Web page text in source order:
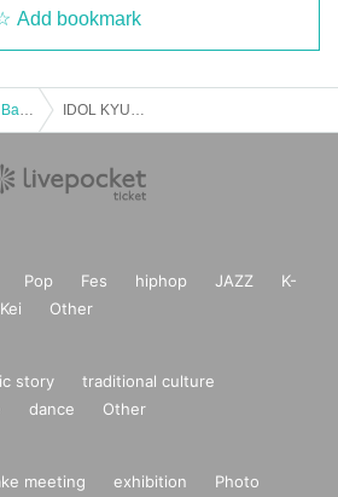
Add bookmark
Pop Fes hiphop JAZZ
K-
Other
story
traditional culture
dance Other
meeting exhibition
Photo